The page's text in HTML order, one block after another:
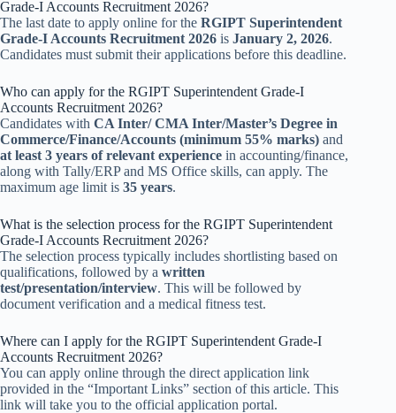
Grade-I Accounts Recruitment 2026?
The last date to apply online for the RGIPT Superintendent
Grade-I Accounts Recruitment 2026 is January 2, 2026.
Candidates must submit their applications before this deadline.
Who can apply for the RGIPT Superintendent Grade-I
Accounts Recruitment 2026?
Candidates with CA Inter/ CMA Inter/Master’s Degree in
Commerce/Finance/Accounts (minimum 55% marks) and
at least 3 years of relevant experience in accounting/finance,
along with Tally/ERP and MS Office skills, can apply. The
maximum age limit is 35 years.
What is the selection process for the RGIPT Superintendent
Grade-I Accounts Recruitment 2026?
The selection process typically includes shortlisting based on
qualifications, followed by a written
test/presentation/interview. This will be followed by
document verification and a medical fitness test.
Where can I apply for the RGIPT Superintendent Grade-I
Accounts Recruitment 2026?
You can apply online through the direct application link
provided in the “Important Links” section of this article. This
link will take you to the official application portal.